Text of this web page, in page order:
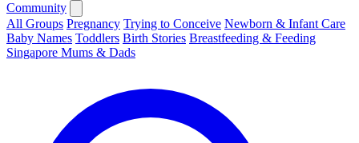
Community
All Groups Pregnancy Trying to Conceive Newborn & Infant Care
Baby Names Toddlers Birth Stories Breastfeeding & Feeding
Singapore Mums & Dads